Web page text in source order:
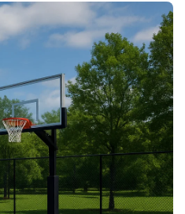
Walking Track